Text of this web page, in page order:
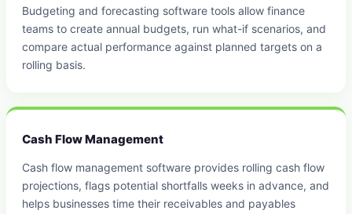
Budgeting and forecasting software tools allow finance
teams to create annual budgets, run what-if scenarios, and
compare actual performance against planned targets on a
rolling basis.
Cash Flow Management
Cash flow management software provides rolling cash flow
projections, flags potential shortfalls weeks in advance, and
helps businesses time their receivables and payables